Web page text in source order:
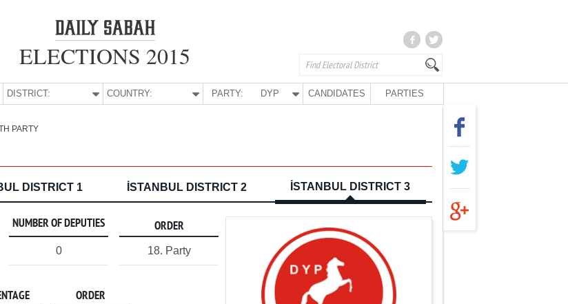
ELECTIONS 2015
DISTRICT: COUNTRY: PARTY: DYP CANDIDATES PARTIES
PARTY
DISTRICT 1 İSTANBUL DISTRICT 2 İSTANBUL DISTRICT 3
NUMBER OF DEPUTIES ORDER
0 18. Party
ORDER